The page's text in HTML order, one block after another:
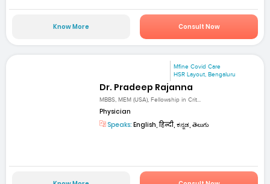
Know More Consult Now
Mfine Covid Care
HSR Layout, Bengaluru
Dr. Pradeep Rajanna
MBBS, MEM (USA), Fellowship in Crit...
Physician
Speaks: English, हिन्दी, ಕನ್ನಡ, తెలుగు